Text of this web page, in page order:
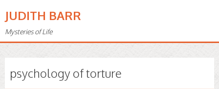
JUDITH BARR
Mysteries of Life
psychology of torture